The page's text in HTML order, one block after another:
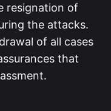
resignation of
the attacks.
of all cases
that